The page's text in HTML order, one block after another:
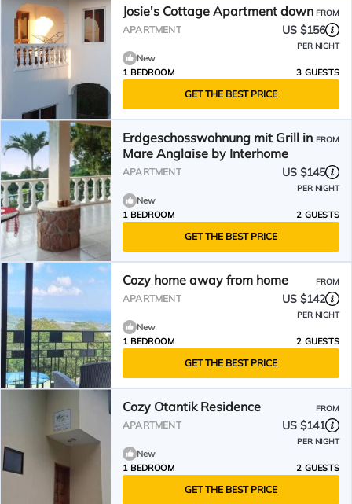
Josie's Cottage Apartment down FROM
APARTMENT US $156
PER NIGHT
New
1 BEDROOM
3 GUESTS
GET THE BEST PRICE
Erdgeschosswohnung mit Grill in
Mare Anglaise by Interhome
FROM
APARTMENT US $145
PER NIGHT
New
1 BEDROOM
2 GUESTS
GET THE BEST PRICE
Cozy home away from home FROM
APARTMENT US $142
PER NIGHT
New
1 BEDROOM
2 GUESTS
GET THE BEST PRICE
Cozy Otantik Residence FROM
APARTMENT US $141
PER NIGHT
New
1 BEDROOM
2 GUESTS
GET THE BEST PRICE